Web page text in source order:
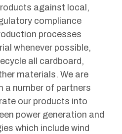
against local,
compliance
processes
whenever possible,
all cardboard,
materials. We are
a number of partners
our products into
power generation and
which include wind